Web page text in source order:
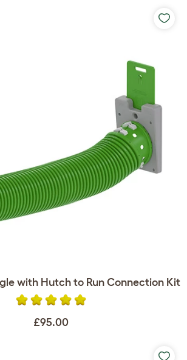
with Hutch to Run Connection Kit
£95.00